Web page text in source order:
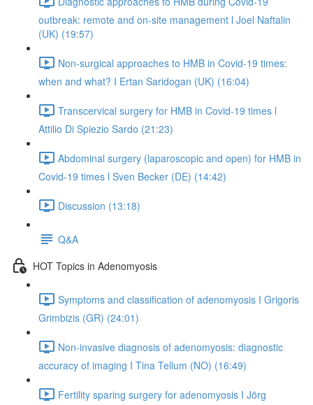
outbreak: remote and on-site management l Joel Naftalin
(UK) (19:57)
Non-surgical approaches to HMB in Covid-19 times:
when and what? I Ertan Saridogan (UK) (16:04)
Transcervical surgery for HMB in Covid-19 times l
Attilio Di Spiezio Sardo (21:23)
Abdominal surgery (laparoscopic and open) for HMB in
Covid-19 times l Sven Becker (DE) (14:42)
Discussion (13:18)
Q&A
HOT Topics in Adenomyosis
Symptoms and classification of adenomyosis I Grigoris
Grimbizis (GR) (24:01)
Non-invasive diagnosis of adenomyosis: diagnostic
accuracy of imaging I Tina Tellum (NO) (16:49)
Fertility sparing surgery for adenomyosis I Jörg